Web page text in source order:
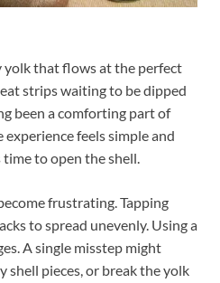
yolk that flows at the perfect
strips waiting to be dipped
been a comforting part of
feels simple and
to open the shell.
frustrating. Tapping
to spread unevenly. Using a
A single misstep might
pieces, or break the yolk